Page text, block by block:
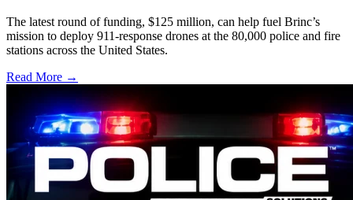
The latest round of funding, $125 million, can help fuel Brinc’s
mission to deploy 911-response drones at the 80,000 police and fire
stations across the United States.
Read More →